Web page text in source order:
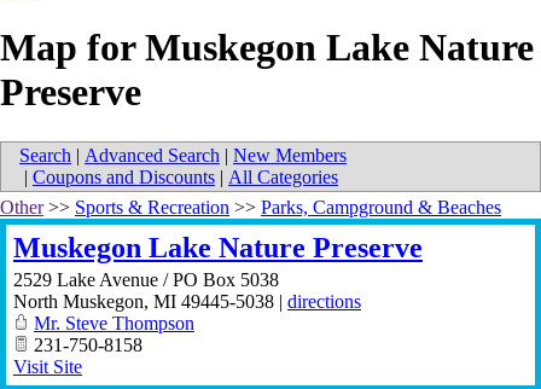
Map for Muskegon Lake Nature
Preserve
Search | Advanced Search | New Members
| Coupons and Discounts | All Categories
Other>> Sports & Recreation >> Parks, Campground & Beaches
Muskegon Lake Nature Preserve
2529 Lake Avenue / PO Box 5038
North Muskegon, MI 49445-5038 | directions
Mr. Steve Thompson
231-750-8158
Visit Site